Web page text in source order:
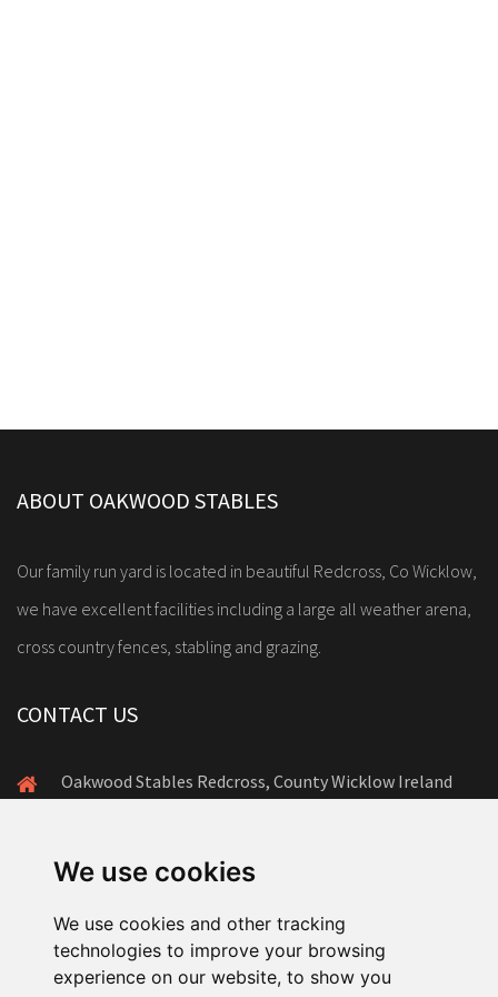
We use cookies
We use cookies and other tracking
technologies to improve your browsing
experience on our website, to show you
ABOUT OAKWOOD STABLES
Our family run yard is located in beautiful Redcross, Co Wicklow,
we have excellent facilities including a large all weather arena,
cross country fences, stabling and grazing.
CONTACT US
Oakwood Stables Redcross, County Wicklow Ireland
amanda@oakwoodstables.ie